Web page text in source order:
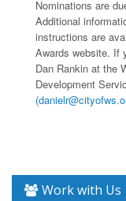
Nominations are
Additional
instructions are
Awards website. If
Dan Rankin at the
Development
Work with Us